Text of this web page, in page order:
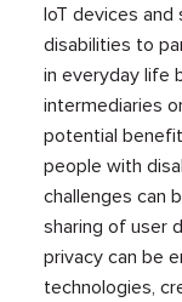
IoT devices
disabilities to
in everyday life
intermediaries
potential
people with
challenges can
sharing of user
privacy can be
technologies,